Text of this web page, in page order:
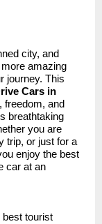
city, and
amazing
journey. This
Cars in
freedom, and
breathtaking
you are
trip, or just for a
enjoy the best
car at an
best tourist